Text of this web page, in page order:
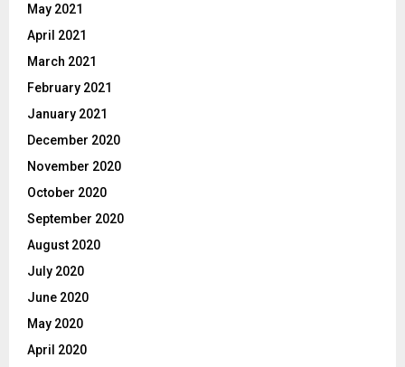
May 2021
April 2021
March 2021
February 2021
January 2021
December 2020
November 2020
October 2020
September 2020
August 2020
July 2020
June 2020
May 2020
April 2020